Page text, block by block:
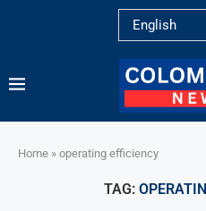
Home » operating efficiency
TAG: